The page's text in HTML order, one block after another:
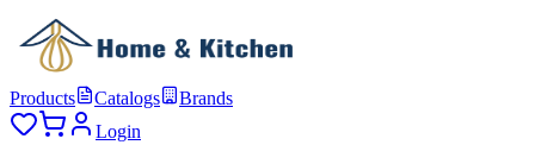
Products Catalogs
Brands
Login